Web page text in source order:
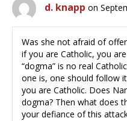
d. knapp on
Was she not afraid of
if you are Catholic, you
“dogma” is no real
one is, one should follow
you are Catholic. Does
dogma? Then what does
your defiance of this